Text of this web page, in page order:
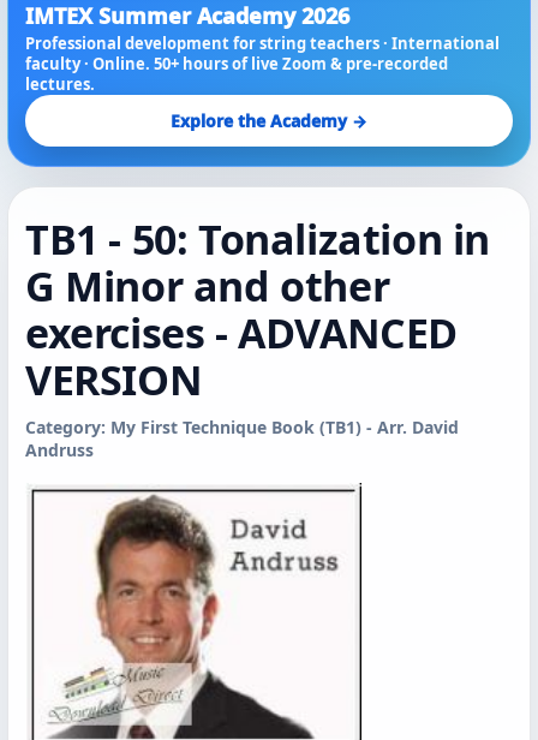
IMTEX Summer Academy 2026
Professional development for string teachers · International
faculty · Online. 50+ hours of live Zoom & pre-recorded
lectures.
Explore the Academy →
TB1 - 50: Tonalization in
G Minor and other
exercises - ADVANCED
VERSION
Category: My First Technique Book (TB1) - Arr. David
Andruss